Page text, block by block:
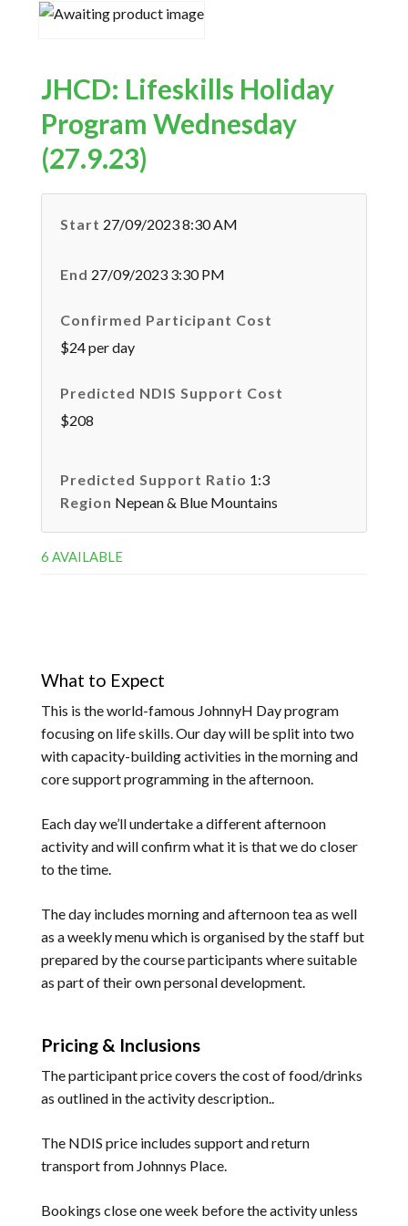
JHCD: Lifeskills Holiday
Program Wednesday
(27.9.23)
Start 27/09/2023 8:30 AM
End 27/09/2023 3:30 PM
Confirmed Participant Cost
$24 per day
Predicted NDIS Support Cost
$208
Predicted Support Ratio 1:3
Region Nepean & Blue Mountains
6 AVAILABLE
What to Expect
This is the world-famous JohnnyH Day program
focusing on life skills. Our day will be split into two
with capacity-building activities in the morning and
core support programming in the afternoon.
Each day we’ll undertake a different afternoon
activity and will confirm what it is that we do closer
to the time.
The day includes morning and afternoon tea as well
as a weekly menu which is organised by the staff but
prepared by the course participants where suitable
as part of their own personal development.
Pricing & Inclusions
The participant price covers the cost of food/drinks
as outlined in the activity description..
The NDIS price includes support and return
transport from Johnnys Place.
Bookings close one week before the activity unless